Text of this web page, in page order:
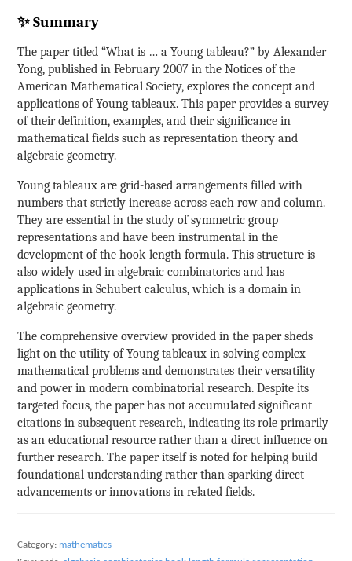
✨ Summary
The paper titled “What is … a Young tableau?” by Alexander
Yong, published in February 2007 in the Notices of the
American Mathematical Society, explores the concept and
applications of Young tableaux. This paper provides a survey
of their definition, examples, and their significance in
mathematical fields such as representation theory and
algebraic geometry.
Young tableaux are grid-based arrangements filled with
numbers that strictly increase across each row and column.
They are essential in the study of symmetric group
representations and have been instrumental in the
development of the hook-length formula. This structure is
also widely used in algebraic combinatorics and has
applications in Schubert calculus, which is a domain in
algebraic geometry.
The comprehensive overview provided in the paper sheds
light on the utility of Young tableaux in solving complex
mathematical problems and demonstrates their versatility
and power in modern combinatorial research. Despite its
targeted focus, the paper has not accumulated significant
citations in subsequent research, indicating its role primarily
as an educational resource rather than a direct influence on
further research. The paper itself is noted for helping build
foundational understanding rather than sparking direct
advancements or innovations in related fields.
Category: mathematics